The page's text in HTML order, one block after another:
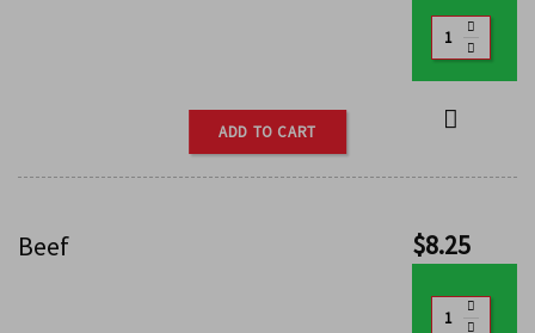
ADD TO CART
Beef $8.25